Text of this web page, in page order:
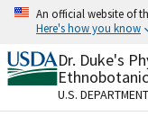
Skip
content
An official website of
Here's how you know
Official
A.govwebsite
organization
Dr. Duke's
U.S.